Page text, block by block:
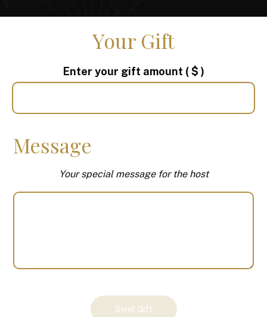
Your Gift
Enter your gift amount ( $ )
Message
Your special message for the host
Send Gift